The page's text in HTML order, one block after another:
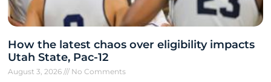
How the latest chaos over eligibility impacts
Utah State, Pac-12
August 3, 2026 No Comments